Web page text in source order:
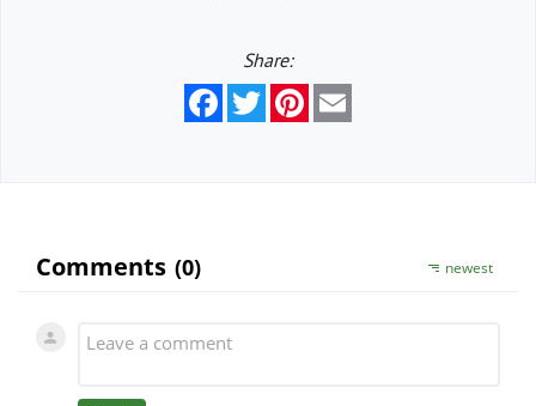
Share:
FacebookTwitterPinterest